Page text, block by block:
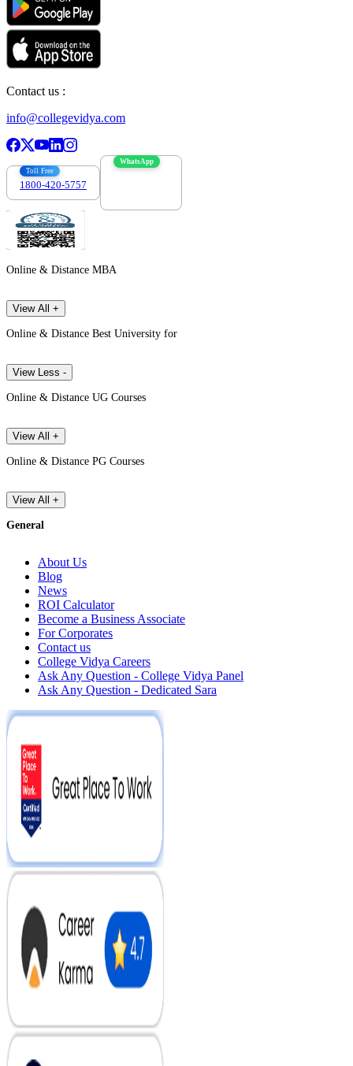
Contact us :
info@collegevidya.com
Toll Free
1800-420-5757
WhatsApp
Online & Distance MBA
View All +
Online & Distance Best University for
View Less -
Online & Distance UG Courses
View All +
Online & Distance PG Courses
View All +
General
About Us
Blog
News
ROI Calculator
Become a Business Associate
For Corporates
Contact us
College Vidya Careers
Ask Any Question - College Vidya Panel
Ask Any Question - Dedicated Sara